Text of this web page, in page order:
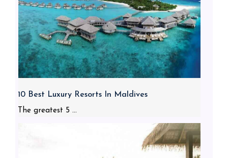
10 Best Luxury Resorts In Maldives
The greatest 5 ...